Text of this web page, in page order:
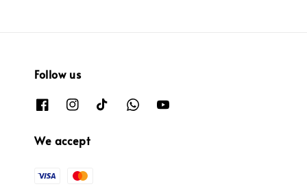
Follow us
We accept